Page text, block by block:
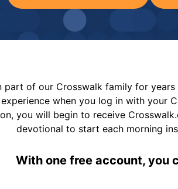
part of our Crosswalk family for
when you log in with your
you will begin to receive
devotional to start each morning
With one free account, you